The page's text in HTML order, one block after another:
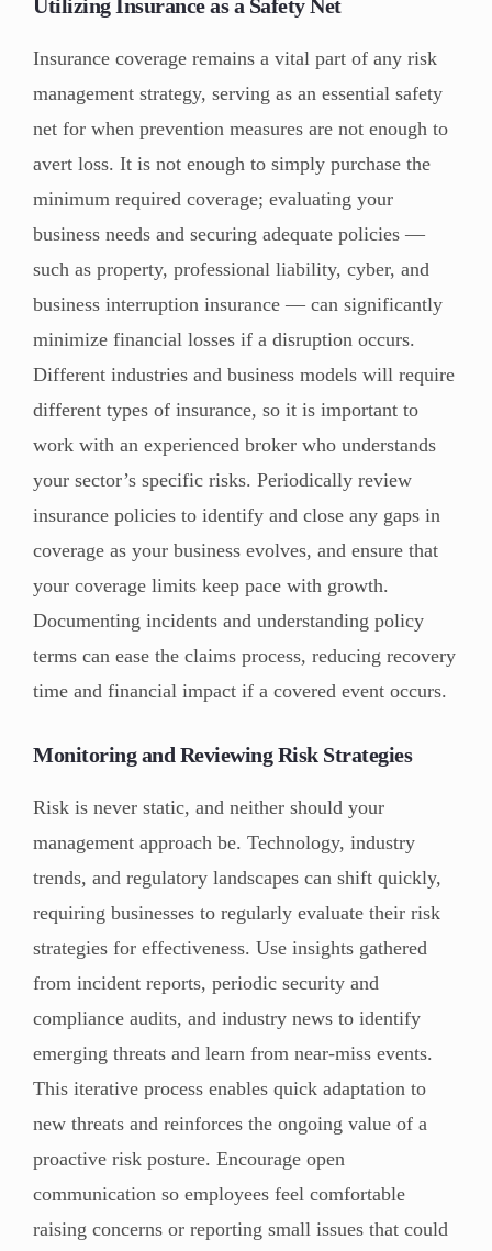
Utilizing Insurance as a Safety Net
Insurance coverage remains a vital part of any risk
management strategy, serving as an essential safety
net for when prevention measures are not enough to
avert loss. It is not enough to simply purchase the
minimum required coverage; evaluating your
business needs and securing adequate policies —
such as property, professional liability, cyber, and
business interruption insurance — can significantly
minimize financial losses if a disruption occurs.
Different industries and business models will require
different types of insurance, so it is important to
work with an experienced broker who understands
your sector’s specific risks. Periodically review
insurance policies to identify and close any gaps in
coverage as your business evolves, and ensure that
your coverage limits keep pace with growth.
Documenting incidents and understanding policy
terms can ease the claims process, reducing recovery
time and financial impact if a covered event occurs.
Monitoring and Reviewing Risk Strategies
Risk is never static, and neither should your
management approach be. Technology, industry
trends, and regulatory landscapes can shift quickly,
requiring businesses to regularly evaluate their risk
strategies for effectiveness. Use insights gathered
from incident reports, periodic security and
compliance audits, and industry news to identify
emerging threats and learn from near-miss events.
This iterative process enables quick adaptation to
new threats and reinforces the ongoing value of a
proactive risk posture. Encourage open
communication so employees feel comfortable
raising concerns or reporting small issues that could